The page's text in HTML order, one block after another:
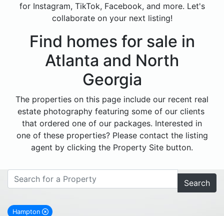
for Instagram, TikTok, Facebook, and more. Let's
collaborate on your next listing!
Find homes for sale in
Atlanta and North
Georgia
The properties on this page include our recent real
estate photography featuring some of our clients
that ordered one of our packages. Interested in
one of these properties? Please contact the listing
agent by clicking the Property Site button.
Search
Hampton